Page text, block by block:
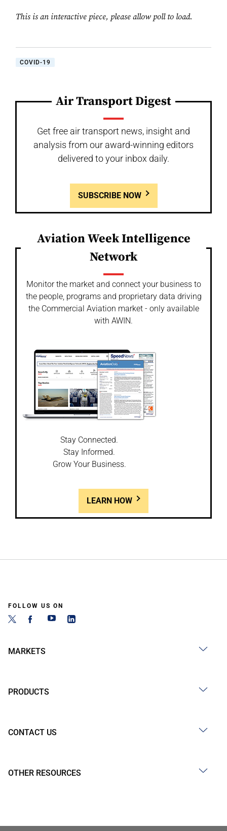
This is an interactive piece, please allow poll to load.
COVID-19
Air Transport Digest
Get free air transport news, insight and
analysis from our award-winning editors
delivered to your inbox daily.
SUBSCRIBE NOW
Aviation Week Intelligence
Network
Monitor the market and connect your business to
the people, programs and proprietary data driving
the Commercial Aviation market - only available
with AWIN.
Stay Connected.
Stay Informed.
Grow Your Business.
LEARN HOW
FOLLOW US ON
MARKETS
PRODUCTS
CONTACT US
OTHER RESOURCES